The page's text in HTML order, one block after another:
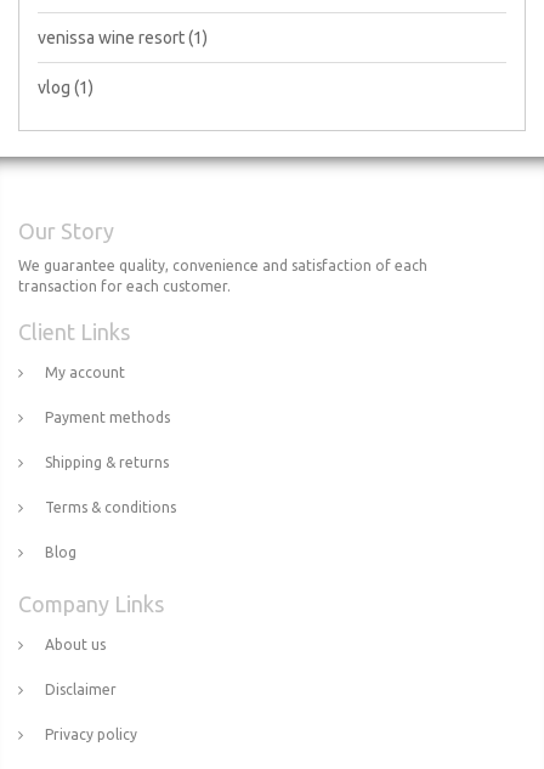
venissa wine resort(1)
vlog (1)
Our Story
We guarantee quality, convenience and satisfaction of each
transaction for each customer.
Client Links
My account
Payment methods
Shipping & returns
Terms & conditions
Blog
Company Links
About us
Disclaimer
Privacy policy